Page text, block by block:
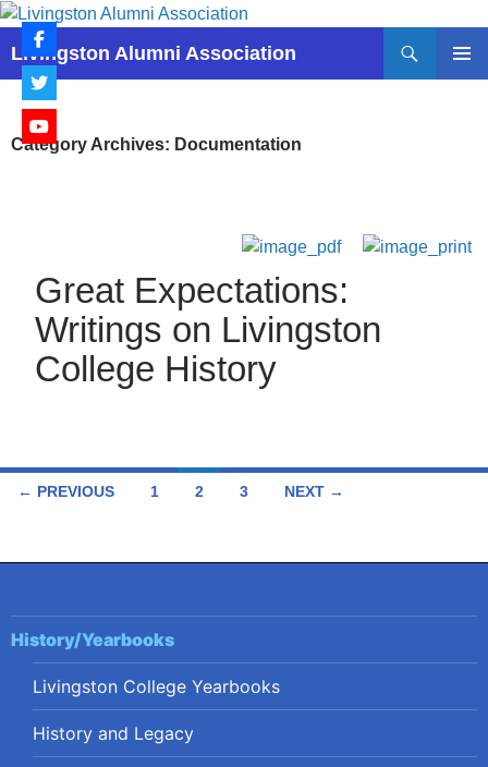
Skip
content
Livingston Alumni Association
Search
Category Archives: Documentation
Great Expectations:
Writings on Livingston
College History
Posts
← PREVIOUS 1 2 3 NEXT →
History/Yearbooks
Livingston College Yearbooks
History and Legacy